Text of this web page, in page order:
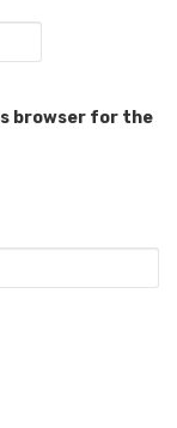
browser for the